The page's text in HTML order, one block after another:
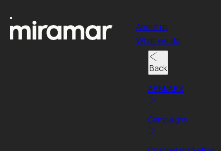
About us
What we do
Back
ABM/ABX
Campaigns